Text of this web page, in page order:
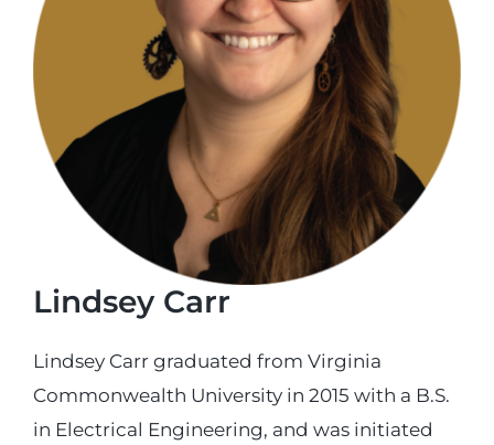
Login
Incident Report
Foundation
Lindsey Carr
Lindsey Carr graduated from Virginia
Commonwealth University in 2015 with a B.S.
in Electrical Engineering, and was initiated